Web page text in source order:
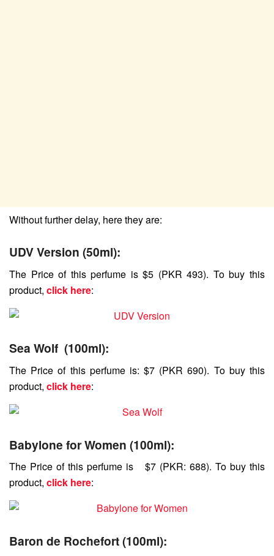
Without further delay, here they are:
UDV Version (50ml):
The Price of this perfume is $5 (PKR 493). To buy this
product, click here:
Sea Wolf (100ml):
The Price of this perfume is: $7 (PKR 690). To buy this
product, click here:
Babylone for Women (100ml):
The Price of this perfume is $7 (PKR: 688). To buy this
product, click here:
Baron de Rochefort (100ml):